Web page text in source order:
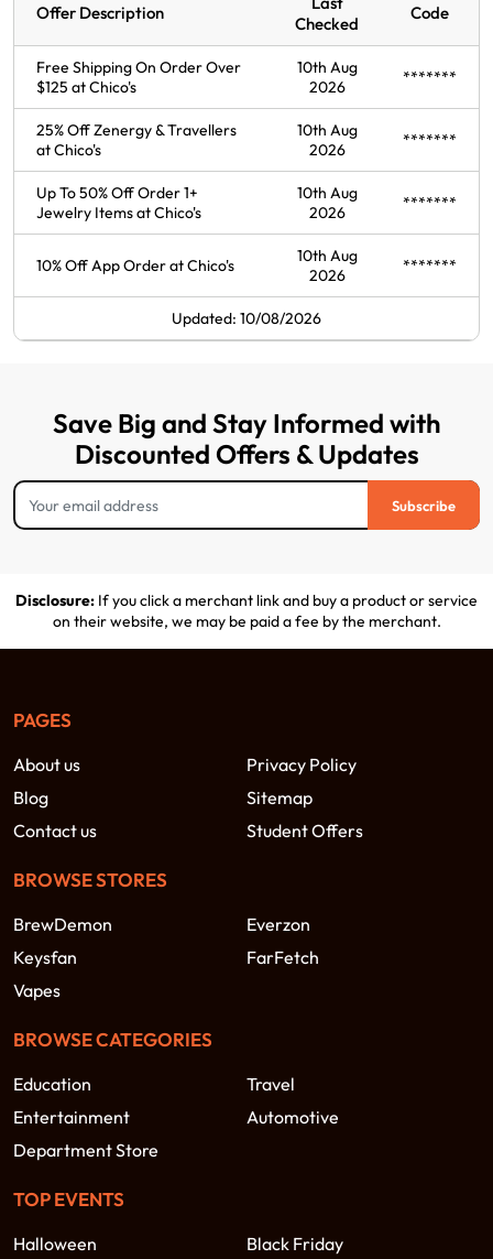
Offer Description
Checked
Code
Free Shipping On Order Over
$125 at Chico's
10th Aug
2026
*******
25% Off Zenergy & Travellers
at Chico's
10th Aug
2026
*******
Up To 50% Off Order 1+
Jewelry Items at Chico's
10th Aug
2026
*******
10% Off App Order at Chico's
10th Aug
2026
*******
Updated: 10/08/2026
Save Big and Stay Informed with
Discounted Offers & Updates
Subscribe
Disclosure: If you click a merchant link and buy a product or service
on their website, we may be paid a fee by the merchant.
PAGES
About us
Privacy Policy
Blog
Sitemap
Contact us
Student Offers
BROWSE STORES
BrewDemon
Everzon
Keysfan
FarFetch
Vapes
BROWSE CATEGORIES
Education
Travel
Entertainment
Automotive
Department Store
TOP EVENTS
Halloween Black Friday